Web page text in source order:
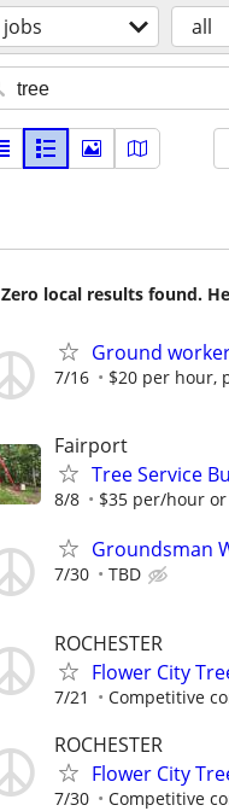
jobs all
Zero local results found.
Ground
7/16 $20 per hour,
Fairport
Tree Service
8/8 $35 per/hour
Groundsman
7/30 TBD
ROCHESTER
Flower City
7/21 Competitive
ROCHESTER
Flower City
7/30 Competitive